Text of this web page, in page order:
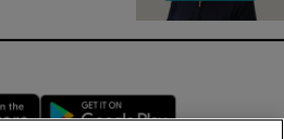
Opens in new window